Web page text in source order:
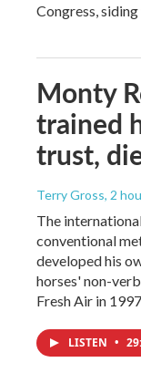
Congress,
Monty
trained
trust,
Terry Gross, 2
The
conventional
developed his
horses' non-
Fresh Air in 1997.
LISTEN •